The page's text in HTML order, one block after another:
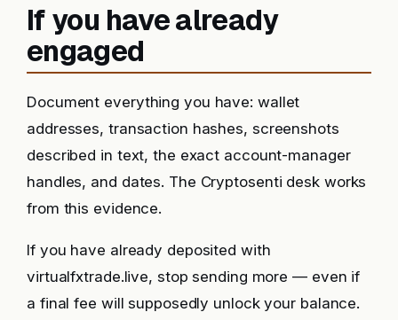
If you have already
engaged
Document everything you have: wallet
addresses, transaction hashes, screenshots
described in text, the exact account-manager
handles, and dates. The Cryptosenti desk works
from this evidence.
If you have already deposited with
virtualfxtrade.live, stop sending more — even if
a final fee will supposedly unlock your balance.